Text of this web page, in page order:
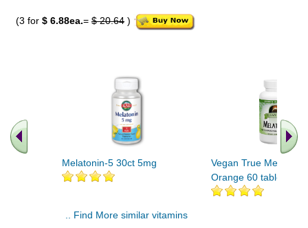
(3 for $ 6.88ea.= $ 20.64 )
Melatonin-5 30ct 5mg
Vegan True
Orange 60 tablet
.. Find More similar vitamins